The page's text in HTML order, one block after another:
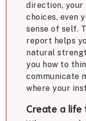
direction, your
choices, even
sense of self.
report helps
natural
you how to
communicate
where your
Create a